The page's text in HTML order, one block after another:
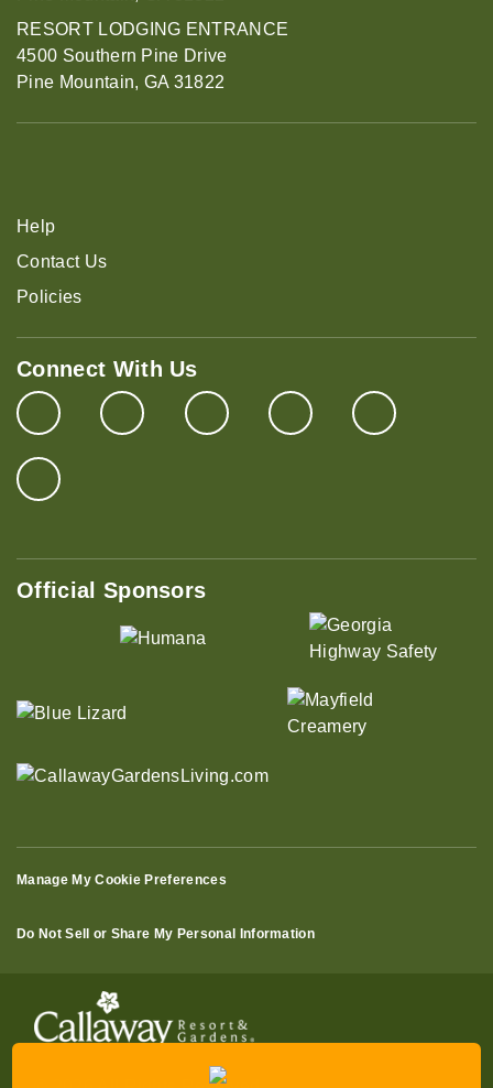
RESORT LODGING ENTRANCE
4500 Southern Pine Drive
Pine Mountain, GA 31822
Help
Contact Us
Policies
Connect With Us
Official Sponsors
Manage My Cookie Preferences
Do Not Sell or Share My Personal Information